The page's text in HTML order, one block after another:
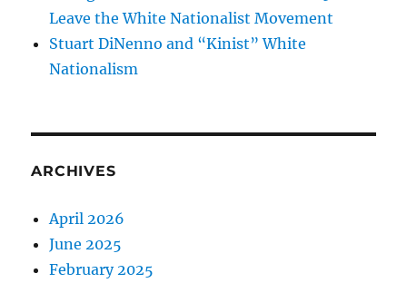
Leave the White Nationalist Movement
Stuart DiNenno and “Kinist” White
Nationalism
ARCHIVES
April 2026
June 2025
February 2025